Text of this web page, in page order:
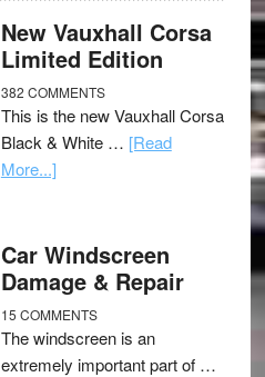
New Vauxhall Corsa
Limited Edition
382 COMMENTS
This is the new Vauxhall Corsa
Black & White … [Read
More...]
Car Windscreen
Damage & Repair
15 COMMENTS
The windscreen is an
extremely important part of …